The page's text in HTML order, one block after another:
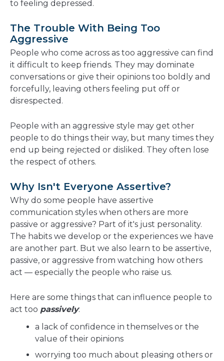
to feeling depressed.
The Trouble With Being Too
Aggressive
People who come across as too aggressive can find
it difficult to keep friends. They may dominate
conversations or give their opinions too boldly and
forcefully, leaving others feeling put off or
disrespected.
People with an aggressive style may get other
people to do things their way, but many times they
end up being rejected or disliked. They often lose
the respect of others.
Why Isn't Everyone Assertive?
Why do some people have assertive
communication styles when others are more
passive or aggressive? Part of it's just personality.
The habits we develop or the experiences we have
are another part. But we also learn to be assertive,
passive, or aggressive from watching how others
act — especially the people who raise us.
Here are some things that can influence people to
act too passively:
a lack of confidence in themselves or the
value of their opinions
worrying too much about pleasing others or